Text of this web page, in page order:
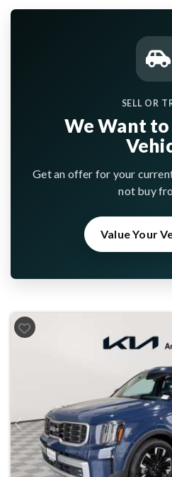
SELL OR
We Want
Get an offer for your
not buy
Value Your
Previous